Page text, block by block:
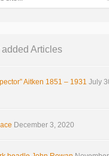
added Articles
Aitken 1851 – 1931 July
December 3, 2020